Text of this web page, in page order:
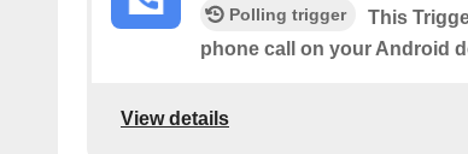
Polling trigger
This
phone call on your Android
View details